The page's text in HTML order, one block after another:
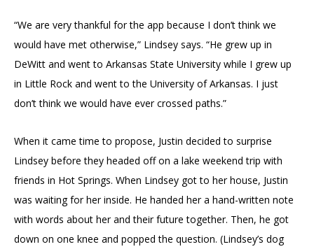
“We are very thankful for the app because I don’t think we
would have met otherwise,” Lindsey says. “He grew up in
DeWitt and went to Arkansas State University while I grew up
in Little Rock and went to the University of Arkansas. I just
don’t think we would have ever crossed paths.”
When it came time to propose, Justin decided to surprise
Lindsey before they headed off on a lake weekend trip with
friends in Hot Springs. When Lindsey got to her house, Justin
was waiting for her inside. He handed her a hand-written note
with words about her and their future together. Then, he got
down on one knee and popped the question. (Lindsey’s dog